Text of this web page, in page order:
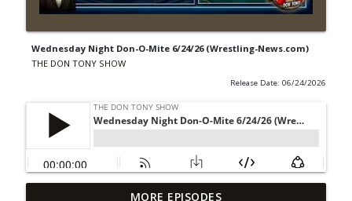
Wednesday Night Don-O-Mite 6/24/26 (Wrestling-News.com)
THE DON TONY SHOW
Release Date: 06/24/2026
Wednesday Night Don-O-Mite 8/5/26
MORE EPISODES